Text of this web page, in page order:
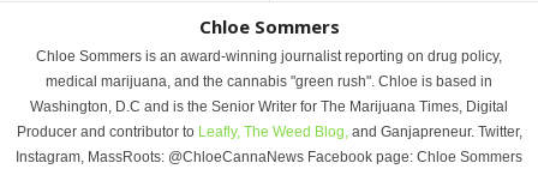
Chloe Sommers
Chloe Sommers is an award-winning journalist reporting on drug policy,
medical marijuana, and the cannabis "green rush". Chloe is based in
Washington, D.C and is the Senior Writer for The Marijuana Times, Digital
Producer and contributor to Leafly, The Weed Blog, and Ganjapreneur. Twitter,
Instagram, MassRoots: @ChloeCannaNews Facebook page: Chloe Sommers